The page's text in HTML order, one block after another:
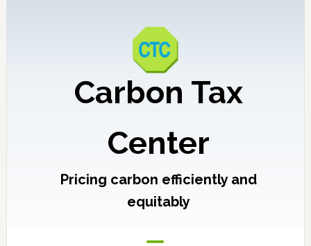
Carbon Tax
Center
Pricing carbon efficiently and
equitably